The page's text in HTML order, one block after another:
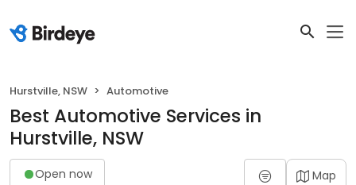
Hurstville, NSW Automotive
Best Automotive Services in
Hurstville, NSW
Open now Map